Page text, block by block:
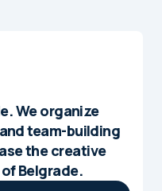
We organize
team-building
the creative
Belgrade.